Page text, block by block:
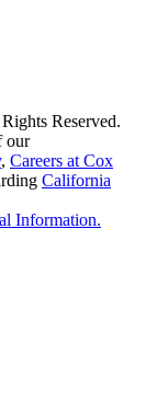
Reserved.
our
, Careers at Cox
California
Information.